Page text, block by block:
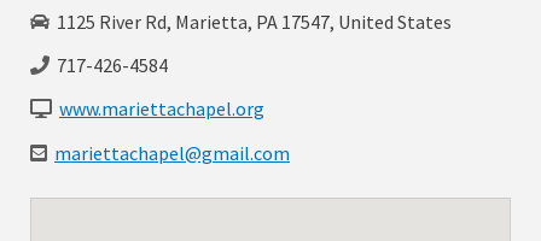
1125 River Rd, Marietta, PA 17547, United States
717-426-4584
www.mariettachapel.org
mariettachapel@gmail.com